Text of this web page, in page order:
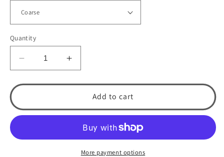
Quantity
Decrease
quantity
for
Flat
End
by
Increase
quantity
for
515.7
Flat
End
Cylinder
by
Spring
Add to cart
More payment options